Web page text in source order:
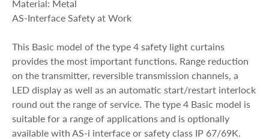
Material: Metal
AS-Interface Safety at Work
This Basic model of the type 4 safety light curtains
provides the most important functions. Range reduction
on the transmitter, reversible transmission channels, a
LED display as well as an automatic start/restart interlock
round out the range of service. The type 4 Basic model is
suitable for a range of applications and is optionally
available with AS-i interface or safety class IP 67/69K.